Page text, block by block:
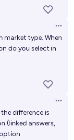
market type. When
do you select in
difference is
(linked answers,